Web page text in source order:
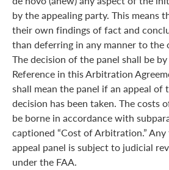
by the appealing party. This means
their own findings of fact and
than deferring in any manner to the
The decision of the panel shall be
Reference in this Arbitration
shall mean the panel if an appeal of
decision has been taken. The costs
be borne in accordance with
captioned “Cost of Arbitration.”
appeal panel is subject to judicial
under the FAA.